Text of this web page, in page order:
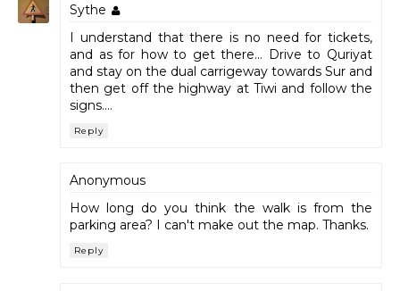
Sythe
I understand that there is no need for tickets,
and as for how to get there... Drive to Quriyat
and stay on the dual carrigeway towards Sur and
then get off the highway at Tiwi and follow the
signs....
Reply
Anonymous
How long do you think the walk is from the
parking area? I can't make out the map. Thanks.
Reply